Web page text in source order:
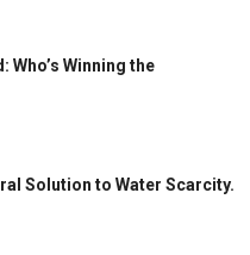
Who’s Winning the
Solution to Water Scarcity.